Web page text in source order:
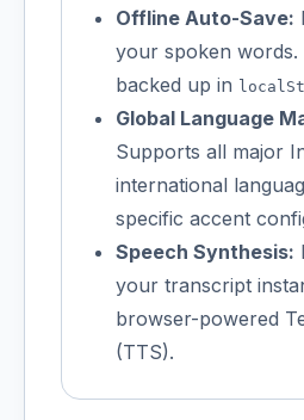
Offline Auto-Save:
your spoken words.
backed up in
Global Language
Supports all major
international
specific accent
Speech Synthesis:
your transcript
browser-powered
(TTS).